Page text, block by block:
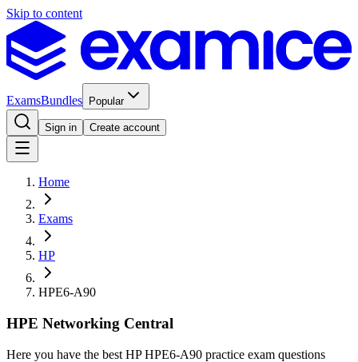
Skip to content
ExamsBundles Popular
Sign in Create account
Home
Exams
HP
HPE6-A90
HPE Networking Central
Here you have the best HP HPE6-A90 practice exam questions